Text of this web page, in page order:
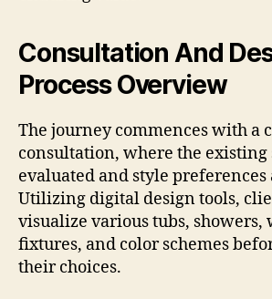
Consultation And
Process Overview
The journey commences with a
consultation, where the existing
evaluated and style preferences
Utilizing digital design tools,
visualize various tubs, showers,
fixtures, and color schemes
their choices.